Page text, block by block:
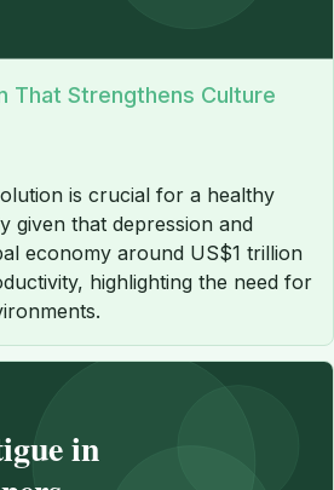
That Strengthens Culture
is crucial for a healthy
given that depression and
economy around US$1 trillion
highlighting the need for